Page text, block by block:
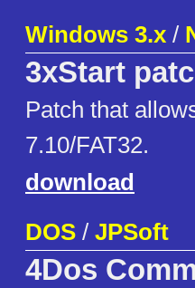
Windows 3.x /
3xStart
Patch that
7.10/FAT32.
download
DOS / JPSoft
4Dos